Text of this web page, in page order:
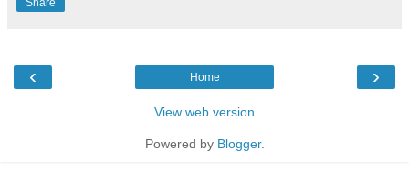
‹ ›
Home
View web version
Powered by Blogger.